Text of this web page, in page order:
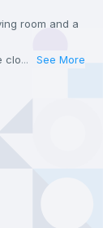
room and a
closest metro
de Valencia
you after
safe until
you keep all
... See More